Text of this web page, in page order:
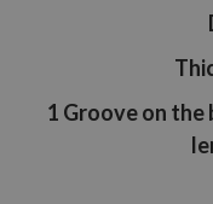
1 Groove on